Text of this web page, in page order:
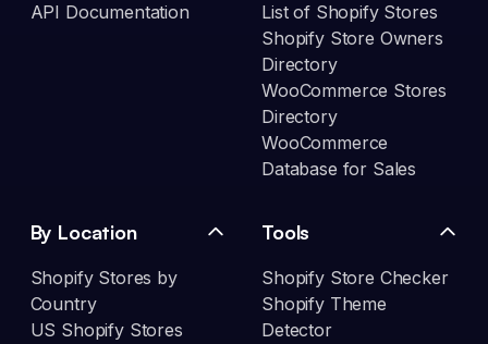
API Documentation
List of Shopify Stores
Shopify Store Owners
Directory
WooCommerce Stores
Directory
WooCommerce
Database for Sales
By Location
Shopify Stores by
Country
US Shopify Stores
Tools
Shopify Store Checker
Shopify Theme
Detector